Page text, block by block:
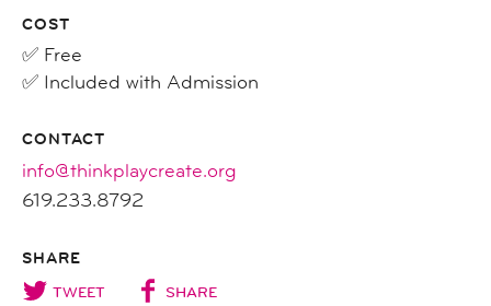
COST
✅ Free
✅ Included with Admission
CONTACT
info@thinkplaycreate.org
619.233.8792
SHARE
TWEET SHARE